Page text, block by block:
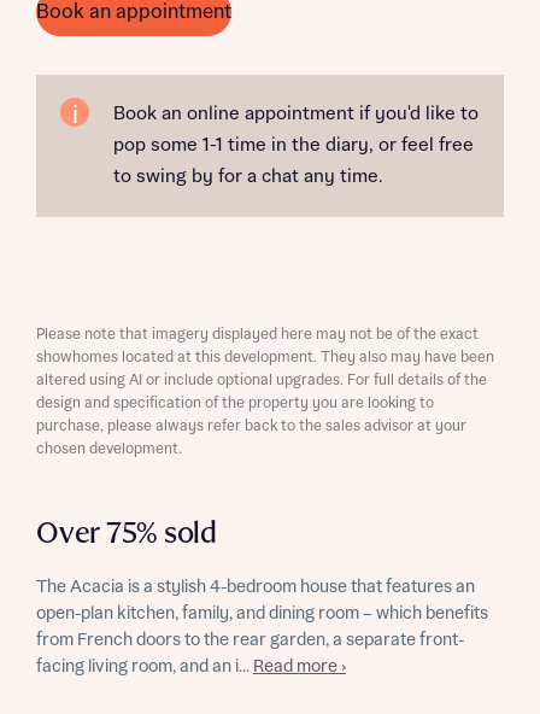
Book an appointment
Book an online appointment if you'd like to
pop some 1-1 time in the diary, or feel free
to swing by for a chat any time.
Over 75% sold
The Acacia is a stylish 4-bedroom house that features an
open-plan kitchen, family, and dining room – which benefits
from French doors to the rear garden, a separate front-
facing living room, and an i... Read more ›
Please note that imagery displayed here may not be of the exact
showhomes located at this development. They also may have been
altered using AI or include optional upgrades. For full details of the
design and specification of the property you are looking to
purchase, please always refer back to the sales advisor at your
chosen development.